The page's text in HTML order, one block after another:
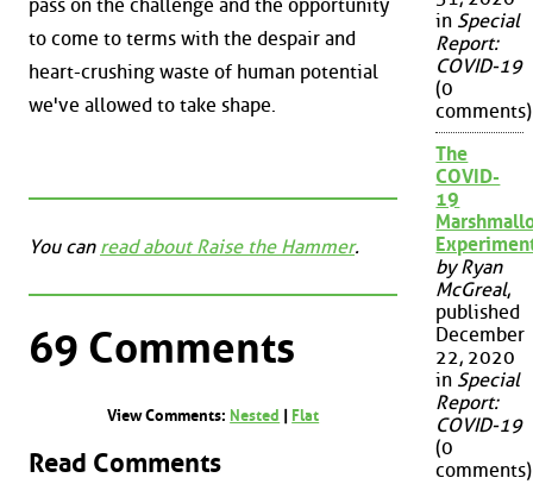
pass on the challenge and the opportunity
to come to terms with the despair and
heart-crushing waste of human potential
we've allowed to take shape.
You can read about Raise the Hammer.
69 Comments
View Comments: Nested Flat
Read Comments
in Special
Report:
COVID-19
(0
comments)
The
COVID-
19
by Ryan
McGreal,
published
December
22, 2020
in Special
Report:
COVID-19
(0
comments)